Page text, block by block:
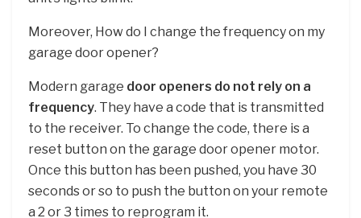
Moreover, How do I change the frequency on my
garage door opener?
Modern garage door openers do not rely on a
frequency. They have a code that is transmitted
to the receiver. To change the code, there is a
reset button on the garage door opener motor.
Once this button has been pushed, you have 30
seconds or so to push the button on your remote
a 2 or 3 times to reprogram it.